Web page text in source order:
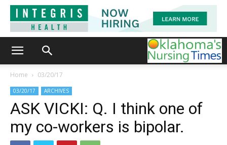
Home 03/20/17
03/20/17 ARCHIVES
ASK VICKI: Q. I think one of
my co-workers is bipolar.